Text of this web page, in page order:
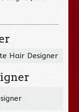
Hair Designer